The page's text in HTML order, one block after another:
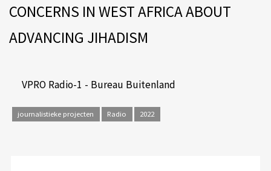
CONCERNS IN WEST AFRICA ABOUT
ADVANCING JIHADISM
VPRO Radio-1 - Bureau Buitenland
journalistieke projecten Radio 2022